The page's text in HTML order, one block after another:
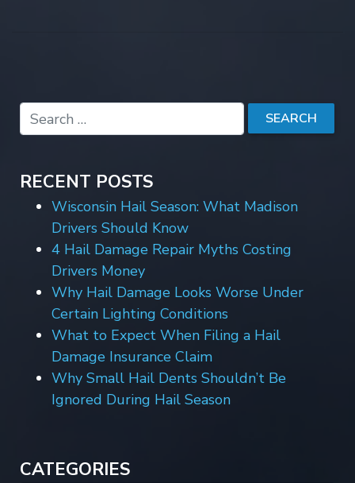
RECENT POSTS
Wisconsin Hail Season: What Madison
Drivers Should Know
4 Hail Damage Repair Myths Costing
Drivers Money
Why Hail Damage Looks Worse Under
Certain Lighting Conditions
What to Expect When Filing a Hail
Damage Insurance Claim
Why Small Hail Dents Shouldn’t Be
Ignored During Hail Season
CATEGORIES